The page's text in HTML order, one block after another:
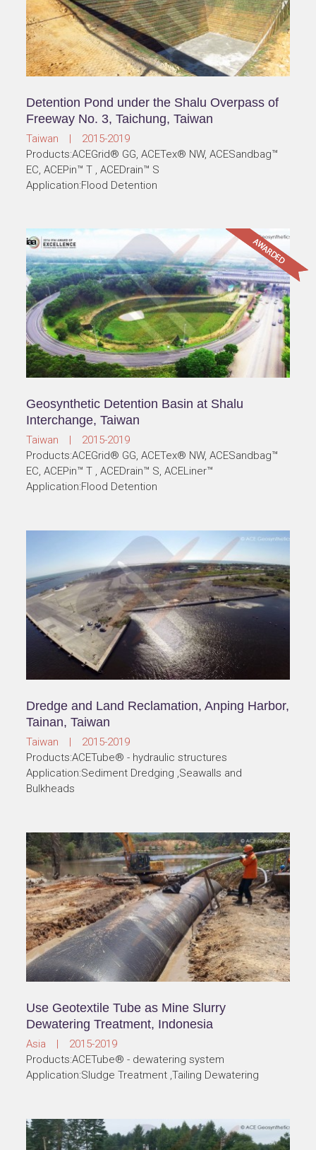
Detention Pond under the Shalu Overpass of
Freeway No. 3, Taichung, Taiwan
Taiwan | 2015-2019
Products:ACEGrid® GG, ACETex® NW, ACESandbag™
EC, ACEPin™ T , ACEDrain™ S
Application:Flood Detention
Geosynthetic Detention Basin at Shalu
Interchange, Taiwan
Taiwan | 2015-2019
Products:ACEGrid® GG, ACETex® NW, ACESandbag™
EC, ACEPin™ T , ACEDrain™ S, ACELiner™
Application:Flood Detention
Dredge and Land Reclamation, Anping Harbor,
Tainan, Taiwan
Taiwan | 2015-2019
Products:ACETube® - hydraulic structures
Application:Sediment Dredging ,Seawalls and
Bulkheads
Use Geotextile Tube as Mine Slurry
Dewatering Treatment, Indonesia
Asia | 2015-2019
Products:ACETube® - dewatering system
Application:Sludge Treatment ,Tailing Dewatering